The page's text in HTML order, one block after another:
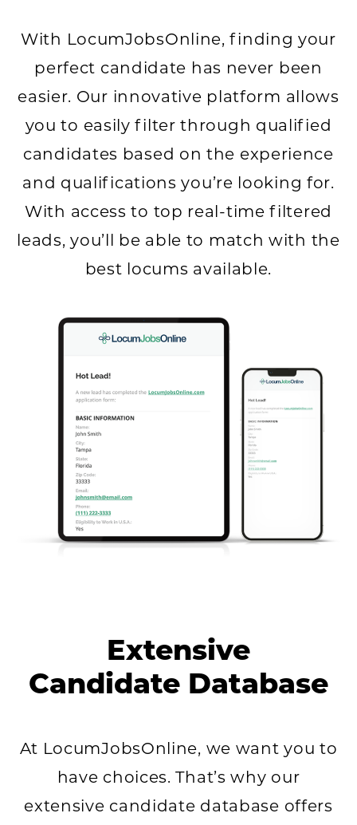
With LocumJobsOnline, finding your
perfect candidate has never been
easier. Our innovative platform allows
you to easily filter through qualified
candidates based on the experience
and qualifications you’re looking for.
With access to top real-time filtered
leads, you’ll be able to match with the
best locums available.
Extensive
Candidate Database
At LocumJobsOnline, we want you to
have choices. That’s why our
extensive candidate database offers